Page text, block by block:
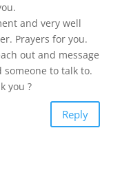
and very well
Prayers for you.
out and message
someone to talk to.
you ?
Reply